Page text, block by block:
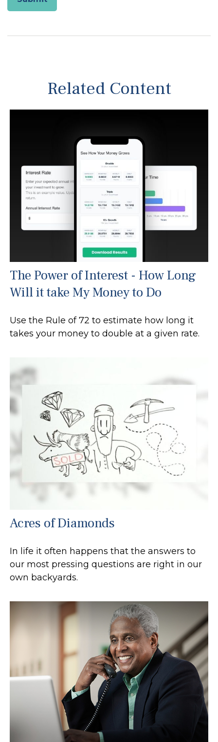
Related Content
The Power of Interest - How Long
Will it take My Money to Do
Use the Rule of 72 to estimate how long it
takes your money to double at a given rate.
Acres of Diamonds
In life it often happens that the answers to
our most pressing questions are right in our
own backyards.